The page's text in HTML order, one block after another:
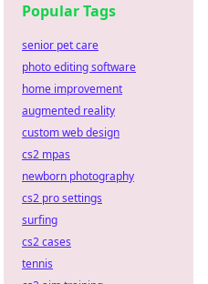
Popular Tags
senior pet care
photo editing software
home improvement
augmented reality
custom web design
cs2 mpas
newborn photography
cs2 pro settings
surfing
cs2 cases
tennis